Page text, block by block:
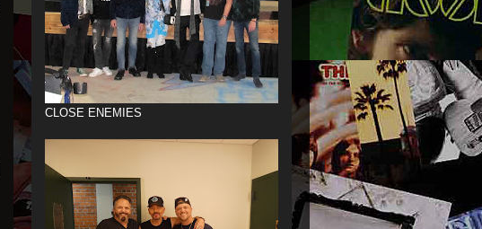
CLOSE ENEMIES